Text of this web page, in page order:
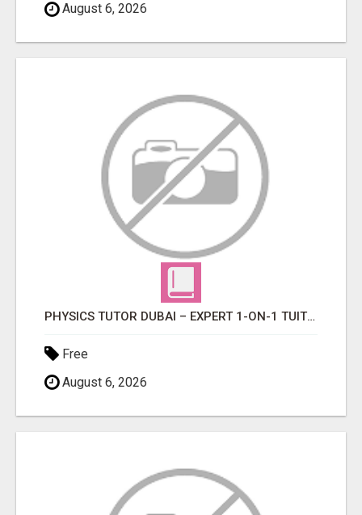
August 6, 2026
PHYSICS TUTOR DUBAI – EXPERT 1-ON-1 TUITION AT LEXORA INSTITUTE
Free
August 6, 2026